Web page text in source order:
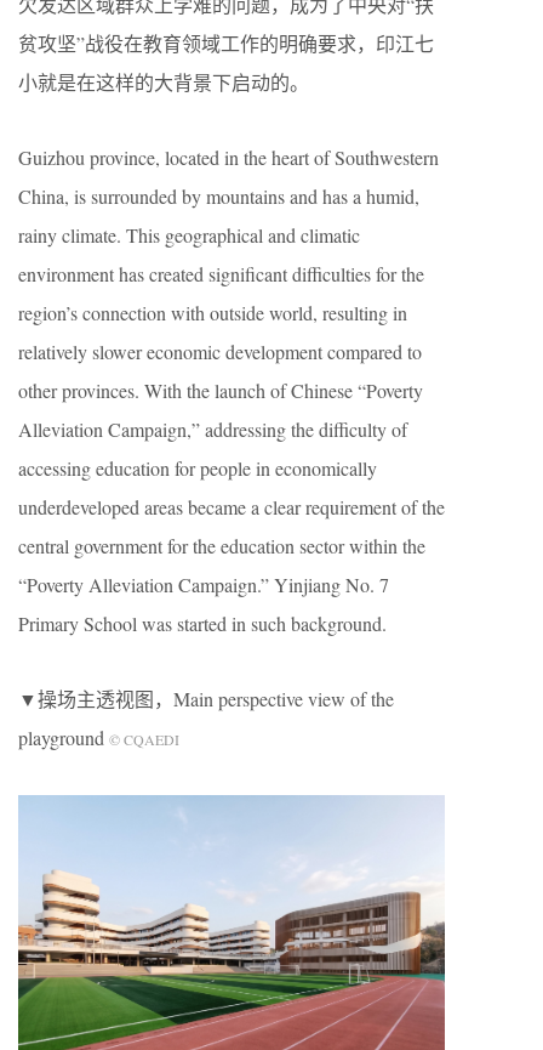
贫攻坚”战役在教育领域工作的明确要求，印江七
小就是在这样的大背景下启动的。
Guizhou province, located in the heart of Southwestern
China, is surrounded by mountains and has a humid,
rainy climate. This geographical and climatic
environment has created significant difficulties for the
region’s connection with outside world, resulting in
relatively slower economic development compared to
other provinces. With the launch of Chinese “Poverty
Alleviation Campaign,” addressing the difficulty of
accessing education for people in economically
underdeveloped areas became a clear requirement of the
central government for the education sector within the
“Poverty Alleviation Campaign.” Yinjiang No. 7
Primary School was started in such background.
▼操场主透视图，Main perspective view of the
playground © CQAEDI